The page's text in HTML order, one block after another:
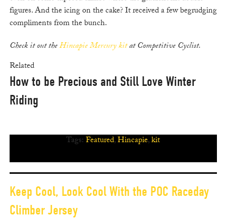
figures. And the icing on the cake? It received a few begrudging
compliments from the bunch.
Check it out theHincapie Mercury kitat Competitive Cyclist.
Related
How to be Precious and Still Love Winter
Riding
Tags:Featured,Hincapie,kit
Keep Cool, Look Cool With the POC Raceday
Climber Jersey